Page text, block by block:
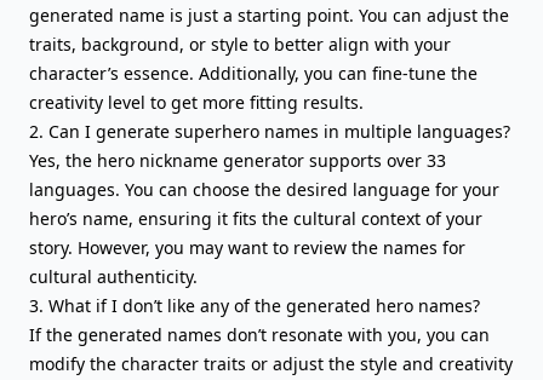
generated name is just a starting point. You can adjust the
traits, background, or style to better align with your
character’s essence. Additionally, you can fine-tune the
creativity level to get more fitting results.
2. Can I generate superhero names in multiple languages?
Yes, the hero nickname generator supports over 33
languages. You can choose the desired language for your
hero’s name, ensuring it fits the cultural context of your
story. However, you may want to review the names for
cultural authenticity.
3. What if I don’t like any of the generated hero names?
If the generated names don’t resonate with you, you can
modify the character traits or adjust the style and creativity